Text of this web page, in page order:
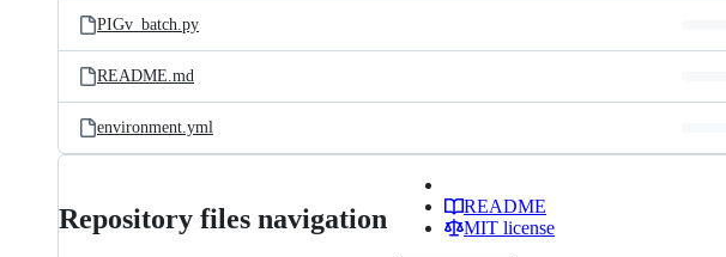
PIGv_batch.py
README.md
environment.yml
Repository files navigation
README
MIT license